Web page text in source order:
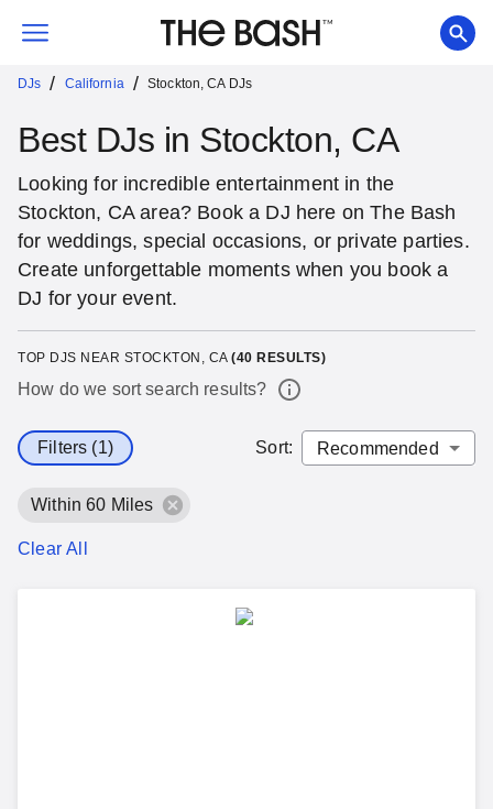
DJs / California / Stockton, CA DJs
Best DJs in Stockton, CA
Looking for incredible entertainment in the
Stockton, CA area? Book a DJ here on The Bash
for weddings, special occasions, or private parties.
Create unforgettable moments when you book a
DJ for your event.
TOP DJS NEAR STOCKTON, CA (40 RESULTS)
How do we sort search results?
Filters (1) Sort:
Within 60 Miles
Clear All